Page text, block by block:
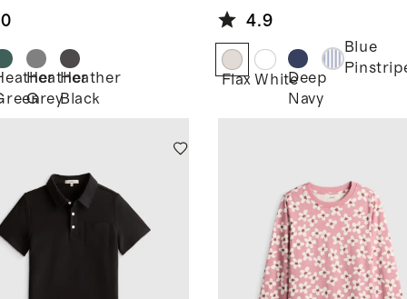
Heather
Grey
Heather
Black
Sleeve Shirt
4.9
Flax WhiteDeep
Navy
Blue